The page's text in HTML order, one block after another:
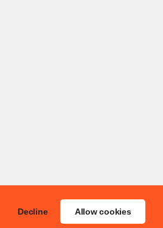
Decline Allow cookies